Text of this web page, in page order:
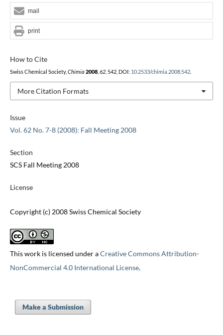
Issue
Vol. 62 No. 7-8 (2008): Fall Meeting 2008
Section
SCS Fall Meeting 2008
License
Copyright (c) 2008 Swiss Chemical Society
This work is licensed under aCreative Commons Attribution-
NonCommercial 4.0 International License.
How to Cite
Swiss Chemical Society, Chimia 2008, 62, 542, DOI: 10.2533/chimia.2008.542.
More Citation Formats
mail
print
Make a Submission